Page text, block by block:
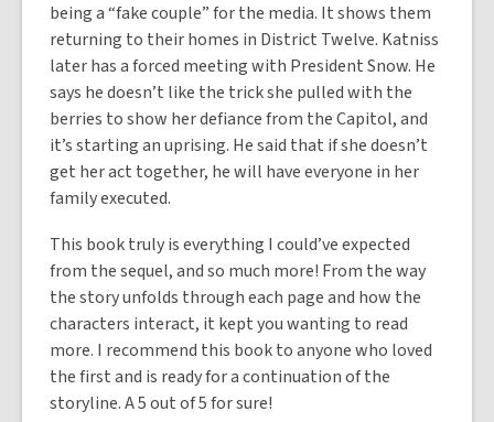
being a “fake couple” for the media. It shows them
returning to their homes in District Twelve. Katniss
later has a forced meeting with President Snow. He
says he doesn’t like the trick she pulled with the
berries to show her defiance from the Capitol, and
it’s starting an uprising. He said that if she doesn’t
get her act together, he will have everyone in her
family executed.
This book truly is everything I could’ve expected
from the sequel, and so much more! From the way
the story unfolds through each page and how the
characters interact, it kept you wanting to read
more. I recommend this book to anyone who loved
the first and is ready for a continuation of the
storyline. A 5 out of 5 for sure!